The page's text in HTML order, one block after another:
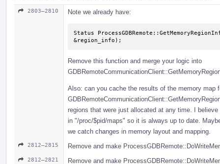
2803–2810 Note we already have:
Status
&region_info);
Remove this function and merge your logic into
Also: can you cache the results of the memory map
regions that were just allocated at any time. I
in "/proc/$pid/maps" so it is always up to date.
we catch changes in memory layout and mapping.
2812–2815 Remove and make
2812–2821 Remove and make